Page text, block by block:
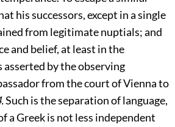
his successors, except in a single
from legitimate nuptials; and
and belief, at least in the
by the observing
from the court of Vienna to
Such is the separation of language,
a Greek is not less independent